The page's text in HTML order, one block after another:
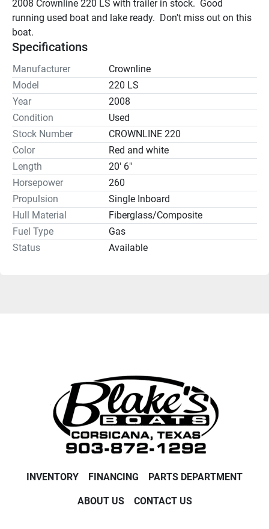
2008 Crownline 220 LS with trailer in stock.  Good
running used boat and lake ready.  Don't miss out on this
boat.
Specifications
Manufacturer
Crownline
Model
220 LS
Year
2008
Condition
Used
Stock Number
CROWNLINE 220
Color
Red and white
Length
20' 6"
Horsepower
260
Propulsion
Single Inboard
Hull Material
Fiberglass/Composite
Fuel Type
Gas
Status
Available
INVENTORY FINANCING PARTS DEPARTMENT
ABOUT US CONTACT US